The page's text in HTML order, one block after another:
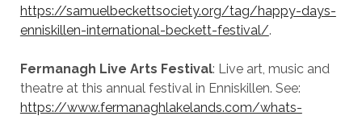
https://samuelbeckettsociety.org/tag/happy-days-
enniskillen-international-beckett-festival/.
Fermanagh Live Arts Festival: Live art, music and
theatre at this annual festival in Enniskillen. See:
https://www.fermanaghlakelands.com/whats-